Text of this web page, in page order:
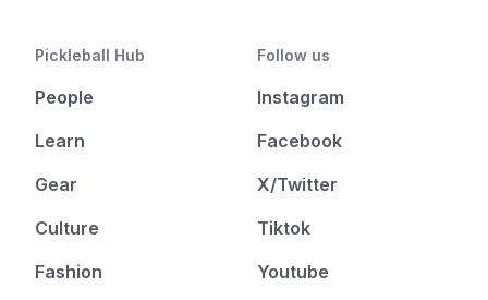
Pickleball Hub
People
Learn
Gear
Culture
Fashion
Follow us
Instagram
Facebook
X/Twitter
Tiktok
Youtube